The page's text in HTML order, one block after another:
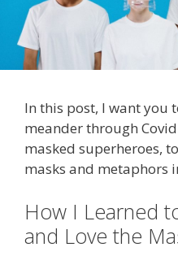
In this post, I want you
meander through
masked superheroes,
masks and metaphors
How I Learned
and Love the